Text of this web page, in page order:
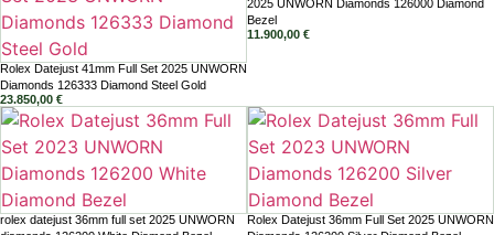
Rolex Datejust 41mm Full Set 2025 UNWORN
Diamonds 126333 Diamond Steel Gold
23.850,00 €
2025 UNWORN Diamonds 126000 Diamond
Bezel
11.900,00 €
rolex datejust 36mm full set 2025 UNWORN
Rolex Datejust 36mm Full Set 2025 UNWORN